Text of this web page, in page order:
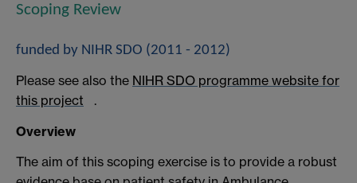
Scoping Review
funded by NIHR SDO (2011 - 2012)
Please see also the NIHR SDO programme website for
this project
.
Overview
The aim of this scoping exercise is to provide a robust